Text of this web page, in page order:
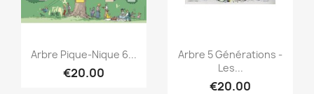
Quick view
Arbre Pique-Nique 6...
€20.00
Quick view
Arbre 5 Générations -
Les...
€20.00